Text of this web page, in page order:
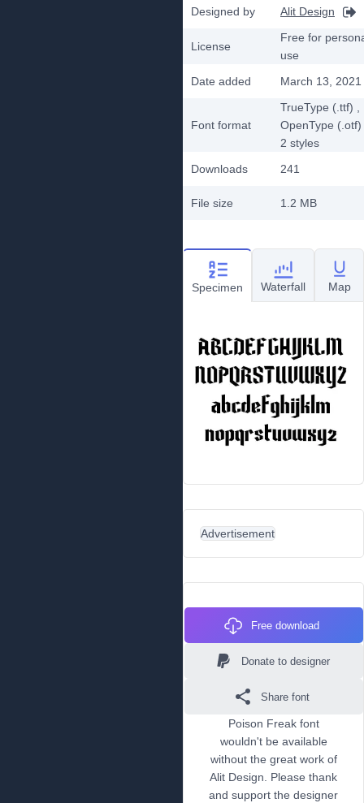
Designed by Alit Design
License
Free for
use
Date added
March 13, 2021
Font format
TrueType (.ttf)
OpenType (.otf)
2 styles
Downloads
241
File size 1.2 MB
Specimen Waterfall Map
Advertisement
Free download
Donate to designer
Share font
Poison Freak font
wouldn't be available
without the great work of
Alit Design. Please thank
and support the designer